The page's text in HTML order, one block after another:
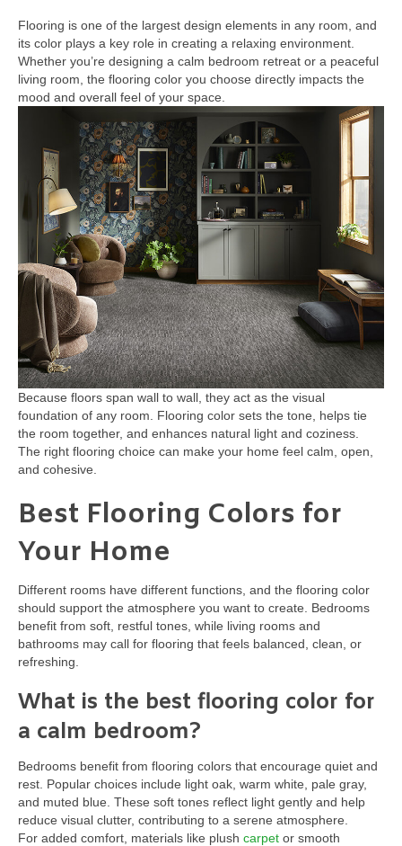
Flooring is one of the largest design elements in any room, and
its color plays a key role in creating a relaxing environment.
Whether you’re designing a calm bedroom retreat or a peaceful
living room, the flooring color you choose directly impacts the
mood and overall feel of your space.
Because floors span wall to wall, they act as the visual
foundation of any room. Flooring color sets the tone, helps tie
the room together, and enhances natural light and coziness.
The right flooring choice can make your home feel calm, open,
and cohesive.
Best Flooring Colors for
Your Home
Different rooms have different functions, and the flooring color
should support the atmosphere you want to create. Bedrooms
benefit from soft, restful tones, while living rooms and
bathrooms may call for flooring that feels balanced, clean, or
refreshing.
What is the best flooring color for
a calm bedroom?
Bedrooms benefit from flooring colors that encourage quiet and
rest. Popular choices include light oak, warm white, pale gray,
and muted blue. These soft tones reflect light gently and help
reduce visual clutter, contributing to a serene atmosphere.
For added comfort, materials like plush carpet or smooth